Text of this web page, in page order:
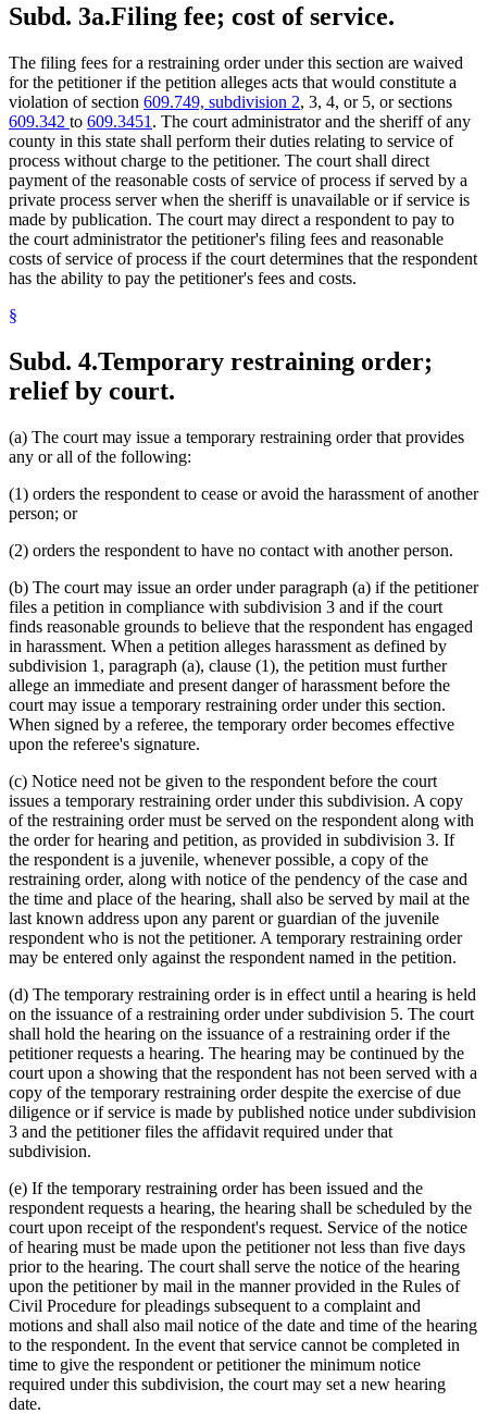
Subd. 3a.Filing fee; cost of service.
The filing fees for a restraining order under this section are waived
for the petitioner if the petition alleges acts that would constitute a
violation of section 609.749, subdivision 2, 3, 4, or 5, or sections
609.342 to 609.3451 . The court administrator and the sheriff of any
county in this state shall perform their duties relating to service of
process without charge to the petitioner. The court shall direct
payment of the reasonable costs of service of process if served by a
private process server when the sheriff is unavailable or if service is
made by publication. The court may direct a respondent to pay to
the court administrator the petitioner's filing fees and reasonable
costs of service of process if the court determines that the respondent
has the ability to pay the petitioner's fees and costs.
§
Subd. 4.Temporary restraining order;
relief by court.
(a) The court may issue a temporary restraining order that provides
any or all of the following:
(1) orders the respondent to cease or avoid the harassment of another
person; or
(2) orders the respondent to have no contact with another person.
(b) The court may issue an order under paragraph (a) if the petitioner
files a petition in compliance with subdivision 3 and if the court
finds reasonable grounds to believe that the respondent has engaged
in harassment. When a petition alleges harassment as defined by
subdivision 1, paragraph (a), clause (1), the petition must further
allege an immediate and present danger of harassment before the
court may issue a temporary restraining order under this section.
When signed by a referee, the temporary order becomes effective
upon the referee's signature.
(c) Notice need not be given to the respondent before the court
issues a temporary restraining order under this subdivision. A copy
of the restraining order must be served on the respondent along with
the order for hearing and petition, as provided in subdivision 3. If
the respondent is a juvenile, whenever possible, a copy of the
restraining order, along with notice of the pendency of the case and
the time and place of the hearing, shall also be served by mail at the
last known address upon any parent or guardian of the juvenile
respondent who is not the petitioner. A temporary restraining order
may be entered only against the respondent named in the petition.
(d) The temporary restraining order is in effect until a hearing is held
on the issuance of a restraining order under subdivision 5. The court
shall hold the hearing on the issuance of a restraining order if the
petitioner requests a hearing. The hearing may be continued by the
court upon a showing that the respondent has not been served with a
copy of the temporary restraining order despite the exercise of due
diligence or if service is made by published notice under subdivision
3 and the petitioner files the affidavit required under that
subdivision.
(e) If the temporary restraining order has been issued and the
respondent requests a hearing, the hearing shall be scheduled by the
court upon receipt of the respondent's request. Service of the notice
of hearing must be made upon the petitioner not less than five days
prior to the hearing. The court shall serve the notice of the hearing
upon the petitioner by mail in the manner provided in the Rules of
Civil Procedure for pleadings subsequent to a complaint and
motions and shall also mail notice of the date and time of the hearing
to the respondent. In the event that service cannot be completed in
time to give the respondent or petitioner the minimum notice
required under this subdivision, the court may set a new hearing
date.